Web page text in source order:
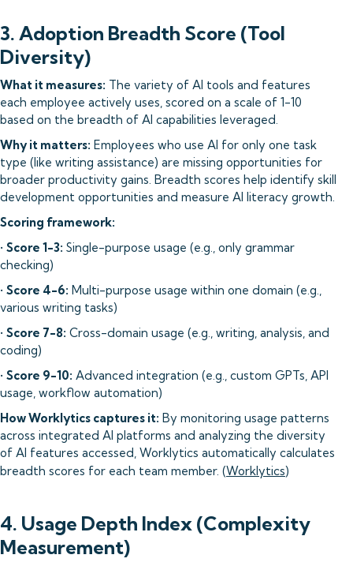
3. Adoption Breadth Score (Tool
Diversity)
What it measures: The variety of AI tools and features
each employee actively uses, scored on a scale of 1-10
based on the breadth of AI capabilities leveraged.
Why it matters: Employees who use AI for only one task
type (like writing assistance) are missing opportunities for
broader productivity gains. Breadth scores help identify skill
development opportunities and measure AI literacy growth.
Scoring framework:
• Score 1-3: Single-purpose usage (e.g., only grammar
checking)
• Score 4-6: Multi-purpose usage within one domain (e.g.,
various writing tasks)
• Score 7-8: Cross-domain usage (e.g., writing, analysis, and
coding)
• Score 9-10: Advanced integration (e.g., custom GPTs, API
usage, workflow automation)
How Worklytics captures it: By monitoring usage patterns
across integrated AI platforms and analyzing the diversity
of AI features accessed, Worklytics automatically calculates
breadth scores for each team member. (Worklytics)
4. Usage Depth Index (Complexity
Measurement)